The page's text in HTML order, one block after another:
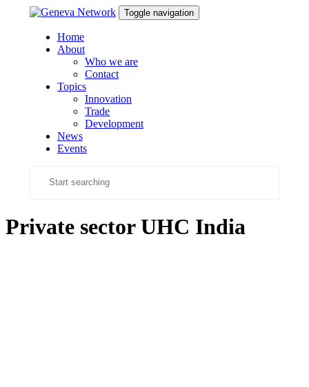
Toggle navigation
Home
About
Who we are
Contact
Topics
Innovation
Trade
Development
News
Events
Private sector UHC India